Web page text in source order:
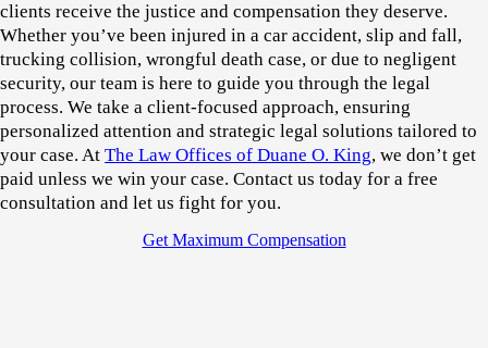
clients receive the justice and compensation they deserve.
Whether you’ve been injured in a car accident, slip and fall,
trucking collision, wrongful death case, or due to negligent
security, our team is here to guide you through the legal
process. We take a client-focused approach, ensuring
personalized attention and strategic legal solutions tailored to
your case. At The Law Offices of Duane O. King, we don’t get
paid unless we win your case. Contact us today for a free
consultation and let us fight for you.
Get Maximum Compensation